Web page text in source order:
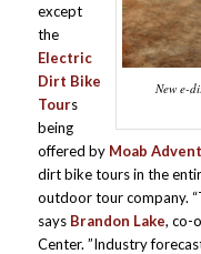
New e-
except
the
Electric
Dirt Bike
Tours
being
offered by Moab
dirt bike tours in the
outdoor tour company.
says Brandon Lake, co-
Center. ”Industry